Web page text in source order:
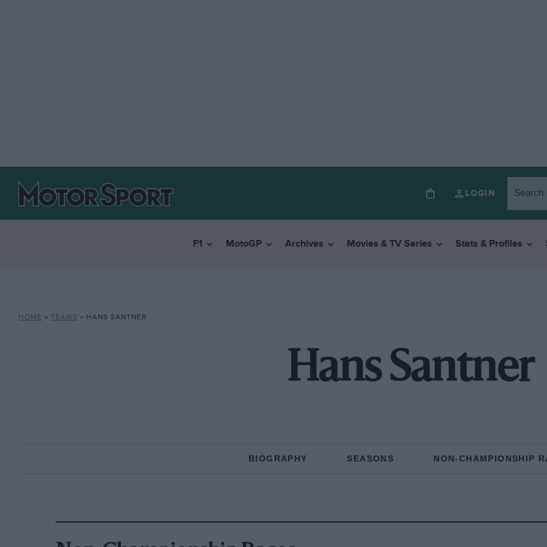
LOGIN
F1 MotoGP Archives Movies & TV Series Stats & Profiles
HOME » TEAMS » HANS SANTNER
Hans Santner
BIOGRAPHY SEASONS NON-CHAMPIONSHIP